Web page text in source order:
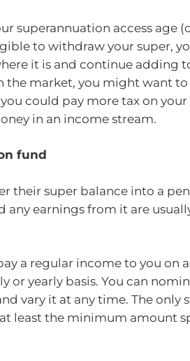
superannuation access age
to withdraw your super,
it is and continue adding
the market, you might want
could pay more tax on
in an income stream.
fund
their super balance into a
any earnings from it are
a regular income to you on
or yearly basis. You can
vary it at any time. The only
least the minimum amount